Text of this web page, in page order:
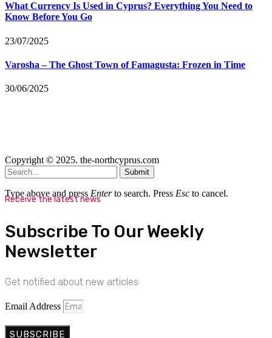
What Currency Is Used in Cyprus? Everything You Need to
Know Before You Go
23/07/2025
Varosha – The Ghost Town of Famagusta: Frozen in Time
30/06/2025
Copyright © 2025. the-northcyprus.com
Submit
Type above and press Enterto search. Press Esc to cancel.
Receive the latest news
Subscribe To Our Weekly
Newsletter
Get notified about new articles
Email Address
SUBSCRIBE